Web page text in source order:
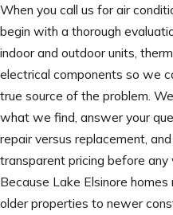
When you call us for air
begin with a thorough
indoor and outdoor units,
electrical components so we
true source of the problem.
what we find, answer your
repair versus replacement,
transparent pricing before any
Because Lake Elsinore homes
older properties to newer